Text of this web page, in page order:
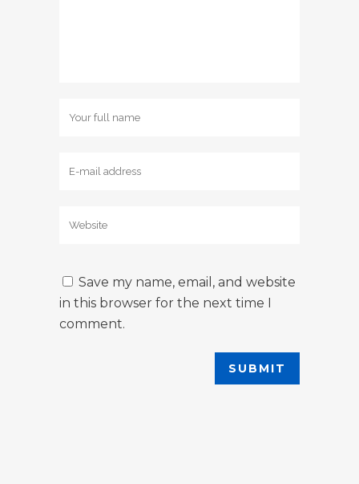
Save my name, email, and website
in this browser for the next time I
comment.